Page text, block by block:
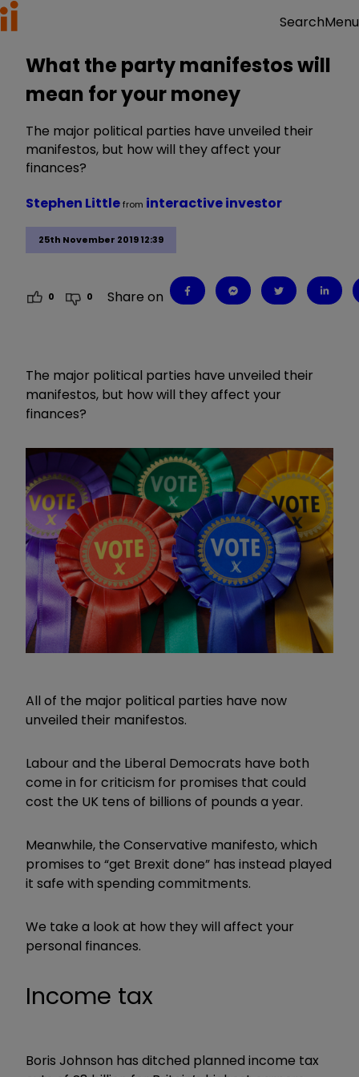
SearchMenu
What the party manifestos will
mean for your money
The major political parties have unveiled their
manifestos, but how will they affect your
finances?
25th November 2019 12:39
Stephen Littlefrom interactive investor
0 0 Share on
The major political parties have unveiled their
manifestos, but how will they affect your
finances?
All of the major political parties have now
unveiled their manifestos.
Labour and the Liberal Democrats have both
come in for criticism for promises that could
cost the UK tens of billions of pounds a year.
Meanwhile, the Conservative manifesto, which
promises to “get Brexit done” has instead played
it safe with spending commitments.
We take a look at how they will affect your
personal finances.
Income tax
Boris Johnson has ditched planned income tax